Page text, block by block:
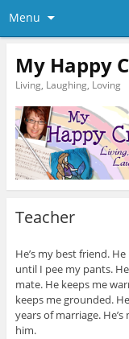
Menu
My Happy
Living, Laughing, Loving
Teacher
He’s my best friend.
until I pee my pants.
mate. He keeps me
keeps me grounded.
years of marriage.
him.